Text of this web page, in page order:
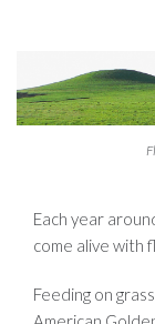
Each year
come alive with
Feeding on